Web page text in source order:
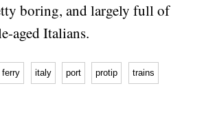
boring, and largely full of
aged Italians.
ferry italy port protip trains